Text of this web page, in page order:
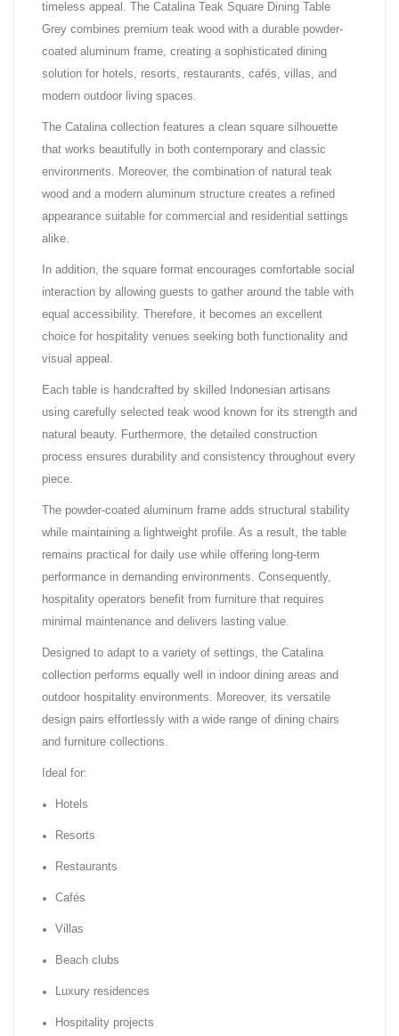
timeless appeal. The Catalina Teak Square Dining Table
Grey combines premium teak wood with a durable powder-
coated aluminum frame, creating a sophisticated dining
solution for hotels, resorts, restaurants, cafés, villas, and
modern outdoor living spaces.
The Catalina collection features a clean square silhouette
that works beautifully in both contemporary and classic
environments. Moreover, the combination of natural teak
wood and a modern aluminum structure creates a refined
appearance suitable for commercial and residential settings
alike.
In addition, the square format encourages comfortable social
interaction by allowing guests to gather around the table with
equal accessibility. Therefore, it becomes an excellent
choice for hospitality venues seeking both functionality and
visual appeal.
Each table is handcrafted by skilled Indonesian artisans
using carefully selected teak wood known for its strength and
natural beauty. Furthermore, the detailed construction
process ensures durability and consistency throughout every
piece.
The powder-coated aluminum frame adds structural stability
while maintaining a lightweight profile. As a result, the table
remains practical for daily use while offering long-term
performance in demanding environments. Consequently,
hospitality operators benefit from furniture that requires
minimal maintenance and delivers lasting value.
Designed to adapt to a variety of settings, the Catalina
collection performs equally well in indoor dining areas and
outdoor hospitality environments. Moreover, its versatile
design pairs effortlessly with a wide range of dining chairs
and furniture collections.
Ideal for:
Hotels
Resorts
Restaurants
Cafés
Villas
Beach clubs
Luxury residences
Hospitality projects